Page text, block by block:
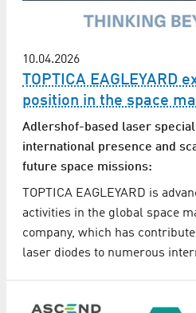
10.04.2026
TOPTICA EAGLEYARD
position in the space
Adlershof-based laser
international presence and
future space missions:
TOPTICA EAGLEYARD is
activities in the global space
company, which has
laser diodes to numerous